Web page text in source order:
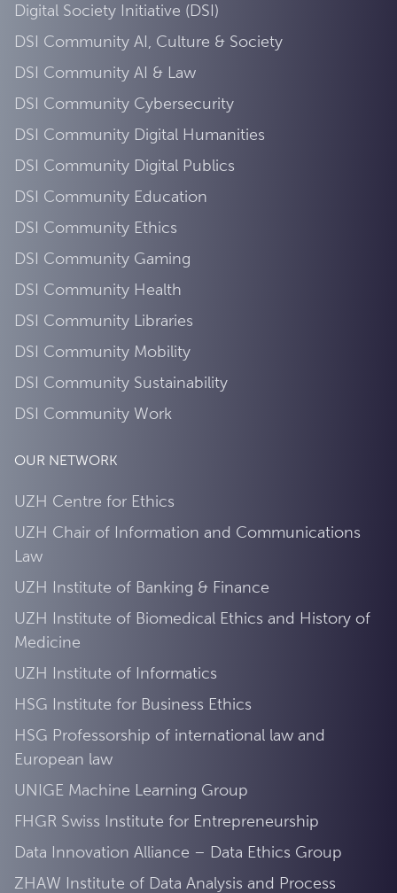
Digital Society Initiative (DSI)
DSI Community AI, Culture & Society
DSI Community AI & Law
DSI Community Cybersecurity
DSI Community Digital Humanities
DSI Community Digital Publics
DSI Community Education
DSI Community Ethics
DSI Community Gaming
DSI Community Health
DSI Community Libraries
DSI Community Mobility
DSI Community Sustainability
DSI Community Work
OUR NETWORK
UZH Centre for Ethics
UZH Chair of Information and Communications
Law
UZH Institute of Banking & Finance
UZH Institute of Biomedical Ethics and History of
Medicine
UZH Institute of Informatics
HSG Institute for Business Ethics
HSG Professorship of international law and
European law
UNIGE Machine Learning Group
FHGR Swiss Institute for Entrepreneurship
Data Innovation Alliance – Data Ethics Group
ZHAW Institute of Data Analysis and Process